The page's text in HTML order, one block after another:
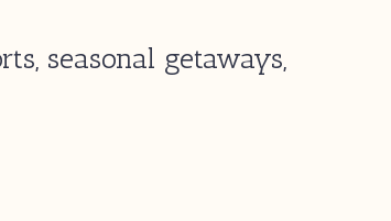
seasonal getaways,